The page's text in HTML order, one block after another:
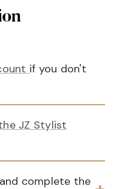
if you don't
JZ Stylist
complete the